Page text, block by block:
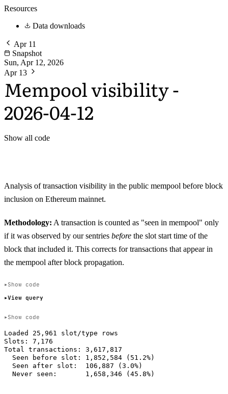
Resources
Data downloads
Apr 11
Snapshot
Sun, Apr 12, 2026
Apr 13
Mempool visibility -
2026-04-12
Show all code
Analysis of transaction visibility in the public mempool before block
inclusion on Ethereum mainnet.
Methodology: A transaction is counted as "seen in mempool" only
if it was observed by our sentries before the slot start time of the
block that included it. This corrects for transactions that appear in
the mempool after block propagation.
Show code
View query
Show code
Loaded 25,961 slot/type rows
Slots: 7,176
Total transactions: 3,617,817
  Seen before slot: 1,852,584 (51.2%)
  Seen after slot:  106,887 (3.0%)